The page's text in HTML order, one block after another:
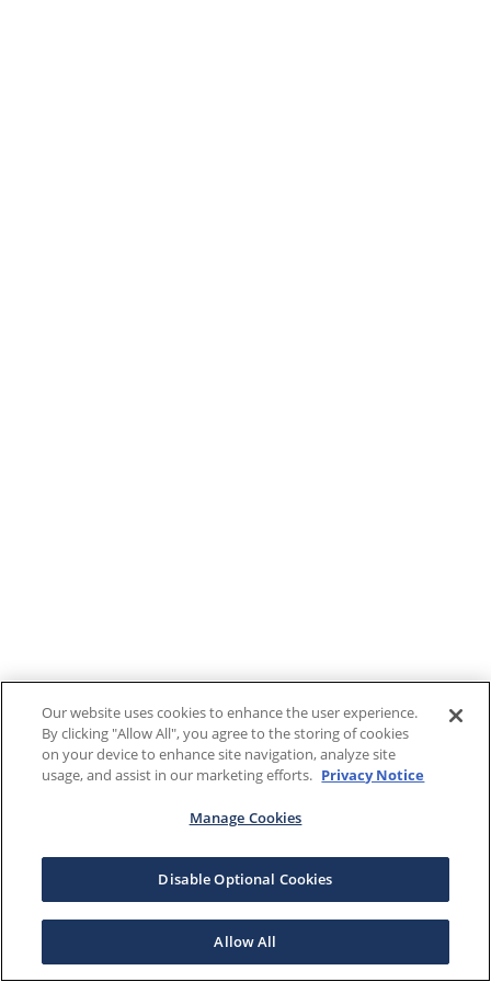
Our website uses cookies to enhance the user experience.
By clicking "Allow All", you agree to the storing of cookies
on your device to enhance site navigation, analyze site
usage, and assist in our marketing efforts. Privacy Notice
Manage Cookies
Disable Optional Cookies
Allow All